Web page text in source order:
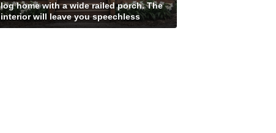
log home with a wide railed porch. The
interior will leave you speechless